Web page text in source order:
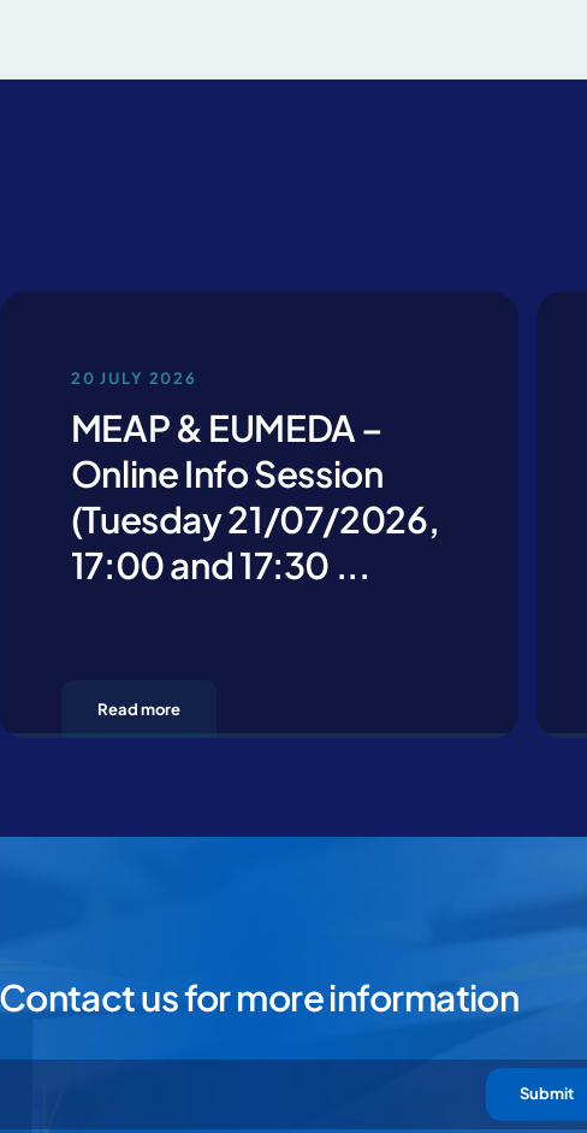
20 JULY 2026
MEAP & EUMEDA –
Online Info Session
(Tuesday 21/07/2026,
17:00 and 17:30 ...
Read more
Contact us for more information
Submit